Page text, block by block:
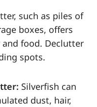
such as piles of
boxes, offers
food. Declutter
spots.
Silverfish can
dust, hair,